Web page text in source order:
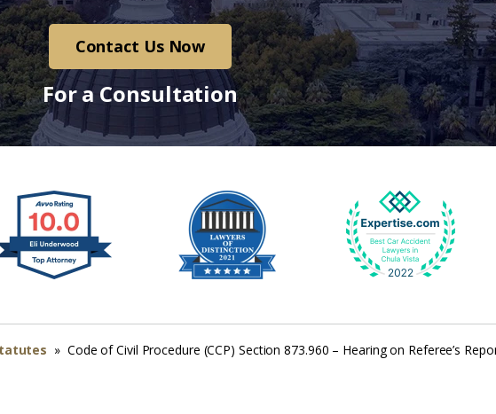
Contact Us Now
For a Consultation
» Code of Civil Procedure (CCP) Section 873.960 – Hearing on Referee’s